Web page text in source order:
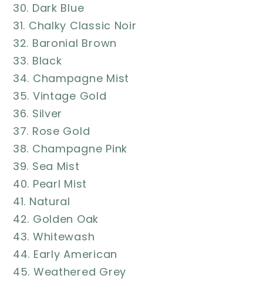
30. Dark Blue
31. Chalky Classic Noir
32. Baronial Brown
33. Black
34. Champagne Mist
35. Vintage Gold
36. Silver
37. Rose Gold
38. Champagne Pink
39. Sea Mist
40. Pearl Mist
41. Natural
42. Golden Oak
43. Whitewash
44. Early American
45. Weathered Grey